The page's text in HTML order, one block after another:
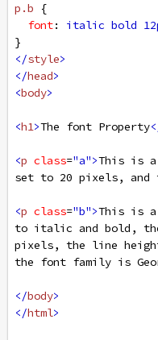
p .b {
font: italic bold
}
</style>
</head>
<body>
<h1>The font Property
<p class="a">This is a
set to 20 pixels,
<p class="b">This is a
to italic and bold,
pixels, the line
the font family is
</body>
</html>